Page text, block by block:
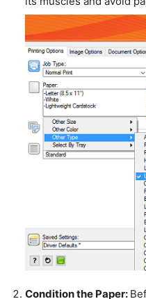
Condition the Paper: